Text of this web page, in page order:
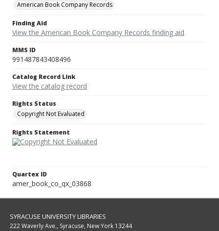
American Book Company Records
Finding Aid
View the American Book Company Records finding aid
MMS ID
991487843408496
Catalog Record Link
View the catalog record
Rights Status
Copyright Not Evaluated
Rights Statement
Quartex ID
amer_book_co_qx_03868
SYRACUSE UNIVERSITY LIBRARIES
222 Waverly Ave., Syracuse, New York 13244